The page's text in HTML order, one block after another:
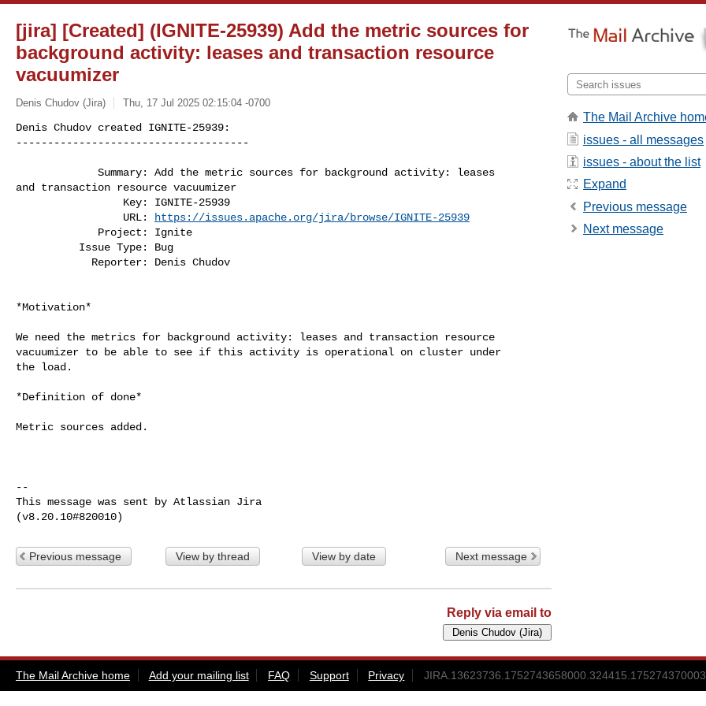
[jira] [Created] (IGNITE-25939) Add the metric sources for
background activity: leases and transaction resource
vacuumizer
Denis Chudov (Jira) Thu, 17 Jul 2025 02:15:04 -0700
Denis Chudov created IGNITE-25939:
-------------------------------------
and transaction resource vacuumizer
                 URL:
https://issues.apache.org/jira/browse/IGNITE-25939
            Reporter: Denis Chudov
*Motivation*
We need the metrics for background activity: leases and transaction resource
vacuumizer to be able to see if this activity is operational on cluster under
the load.
*Definition of done*
Metric sources added.
--
This message was sent by Atlassian Jira
Previous message View by thread View by date Next message
Reply via email to
The Mail Archive
issues - all messages
issues - about the list
Expand
Previous message
Next message
The Mail Archive home Add your mailing list FAQ Support Privacy